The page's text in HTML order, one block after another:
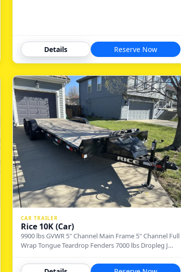
Details Reserve Now
CAR TRAILER
Rice 10K (Car)
9900 lbs GVWR 5" Channel Main Frame 5" Channel Full
Wrap Tongue Teardrop Fenders 7000 lbs Dropleg J…